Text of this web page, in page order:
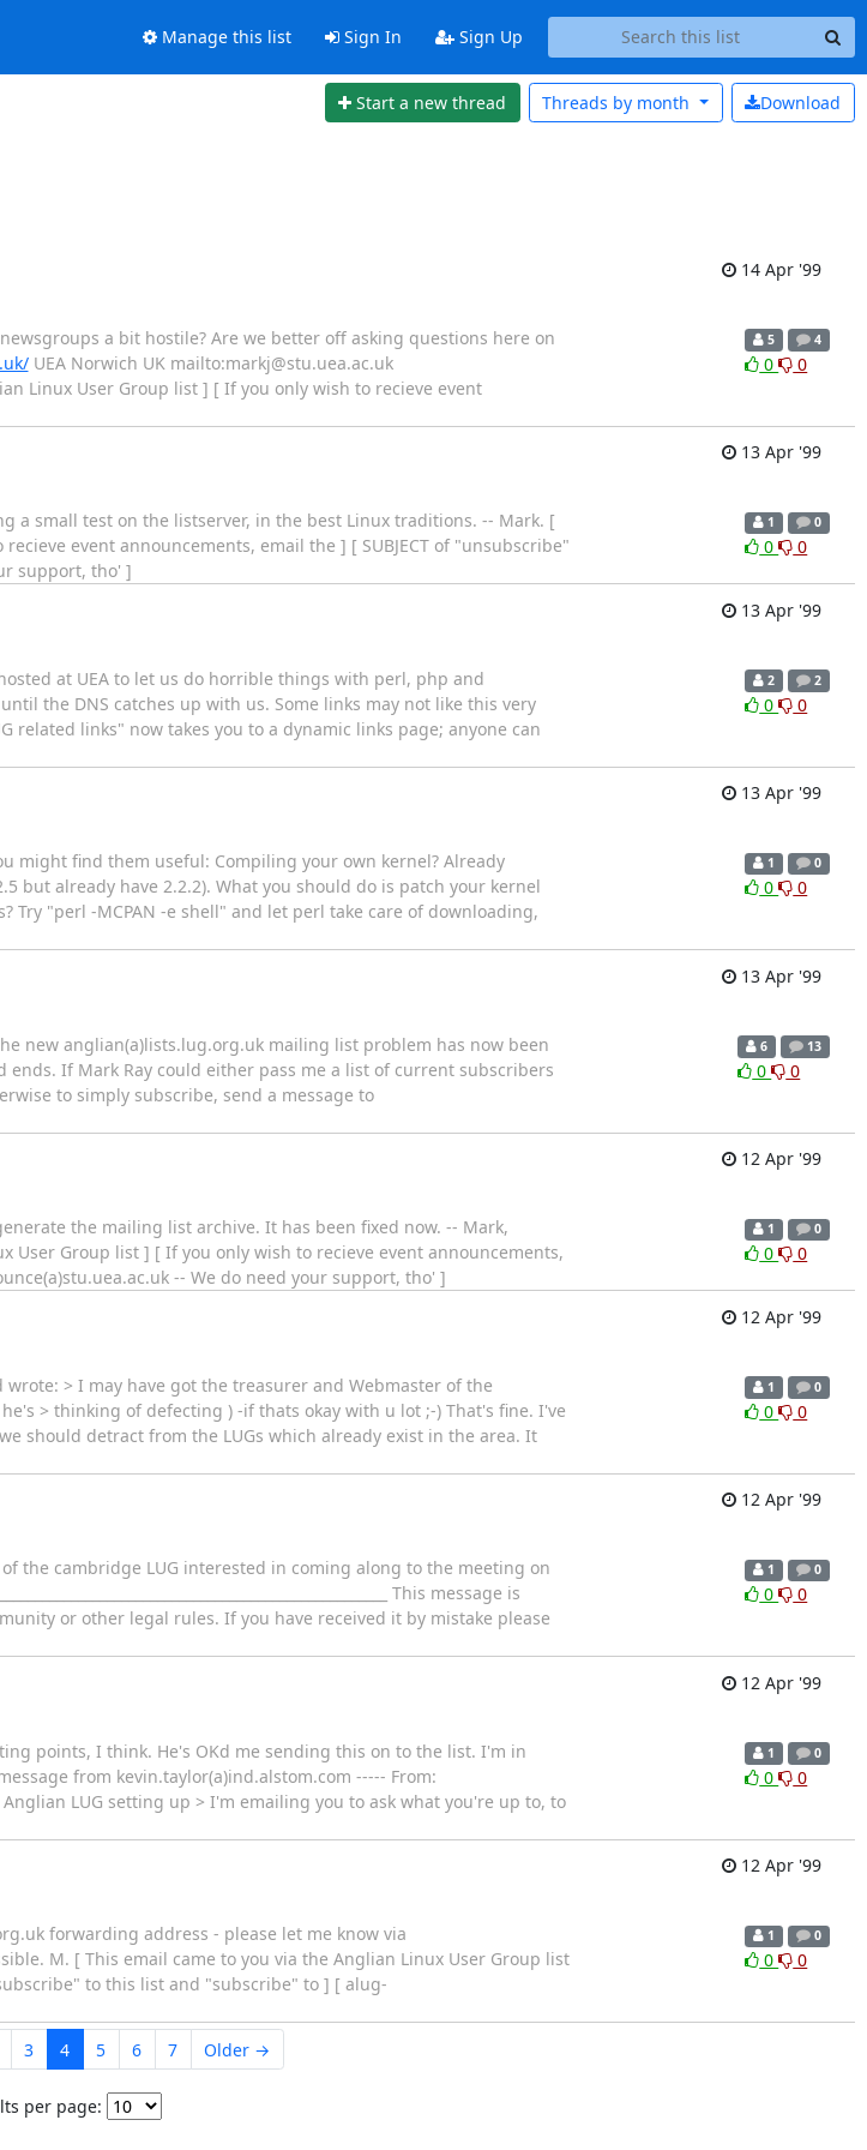
Manage this list Sign In Sign Up
Start a new thread Download
Threads by month
14 Apr '99
a bit hostile? Are we better off asking questions here on
UEA Norwich UK mailto:markj@stu.uea.ac.uk
Linux User Group list ] [ If you only wish to recieve event
5 4
0 0
13 Apr '99
a small test on the listserver, in the best Linux traditions. -- Mark. [
event announcements, email the ] [ SUBJECT of "unsubscribe"
support, tho' ]
1 0
0 0
13 Apr '99
at UEA to let us do horrible things with perl, php and
the DNS catches up with us. Some links may not like this very
links" now takes you to a dynamic links page; anyone can
2 2
0 0
13 Apr '99
might find them useful: Compiling your own kernel? Already
but already have 2.2.2). What you should do is patch your kernel
Try "perl -MCPAN -e shell" and let perl take care of downloading,
1 0
0 0
13 Apr '99
new anglian(a)lists.lug.org.uk mailing list problem has now been
If Mark Ray could either pass me a list of current subscribers
to simply subscribe, send a message to
6 13
0 0
12 Apr '99
the mailing list archive. It has been fixed now. -- Mark,
User Group list ] [ If you only wish to recieve event announcements,
-- We do need your support, tho' ]
1 0
0 0
12 Apr '99
wrote: > I may have got the treasurer and Webmaster of the
> thinking of defecting ) -if thats okay with u lot ;-) That's fine. I've
should detract from the LUGs which already exist in the area. It
1 0
0 0
12 Apr '99
the cambridge LUG interested in coming along to the meeting on
This message is
or other legal rules. If you have received it by mistake please
1 0
0 0
12 Apr '99
points, I think. He's OKd me sending this on to the list. I'm in
from kevin.taylor(a)ind.alstom.com ----- From:
LUG setting up > I'm emailing you to ask what you're up to, to
1 0
0 0
12 Apr '99
forwarding address - please let me know via
M. [ This email came to you via the Anglian Linux User Group list
to this list and "subscribe" to ] [ alug-
1 0
0 0
3 4 5 6 7 Older →
per page: